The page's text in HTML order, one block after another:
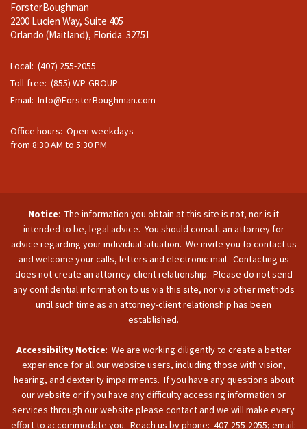
ForsterBoughman
2200 Lucien Way, Suite 405
Orlando (Maitland), Florida 32751
Local: (407) 255-2055
Toll-free: (855) WP-GROUP
Email: Info@ForsterBoughman.com
Office hours: Open weekdays
from 8:30 AM to 5:30 PM
Notice: The information you obtain at this site is not, nor is it
intended to be, legal advice. You should consult an attorney for
advice regarding your individual situation. We invite you to contact us
and welcome your calls, letters and electronic mail. Contacting us
does not create an attorney-client relationship. Please do not send
any confidential information to us via this site, nor via other methods
until such time as an attorney-client relationship has been
established.
Accessibility Notice: We are working diligently to create a better
experience for all our website users, including those with vision,
hearing, and dexterity impairments. If you have any questions about
our website or if you have any difficulty accessing information or
services through our website please contact and we will make every
effort to accommodate you. Reach us by phone: 407-255-2055; email: